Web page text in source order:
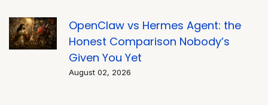
OpenClaw vs Hermes Agent: the
Honest Comparison Nobody’s
Given You Yet
August 02, 2026